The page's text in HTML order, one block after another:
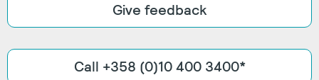
Give feedback
Call +358 (0)10 400 3400*